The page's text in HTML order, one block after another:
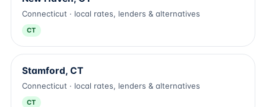
Connecticut · local rates, lenders & alternatives
CT
Stamford, CT
Connecticut · local rates, lenders & alternatives
CT